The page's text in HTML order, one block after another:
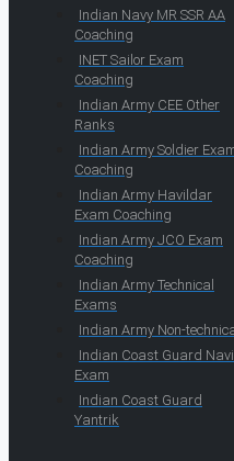
Indian Navy MR SSR AA
Coaching
INET Sailor Exam
Coaching
Indian Army CEE Other
Ranks
Indian Army Soldier
Coaching
Indian Army Havildar
Exam Coaching
Indian Army JCO Exam
Coaching
Indian Army Technical
Exams
Indian Army Non-
Indian Coast Guard
Exam
Indian Coast Guard
Yantrik